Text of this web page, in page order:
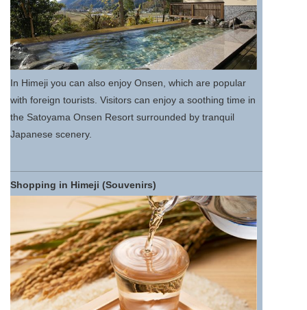
In Himeji you can also enjoy Onsen, which are popular
with foreign tourists. Visitors can enjoy a soothing time in
the Satoyama Onsen Resort surrounded by tranquil
Japanese scenery.
Shopping in Himeji (Souvenirs)